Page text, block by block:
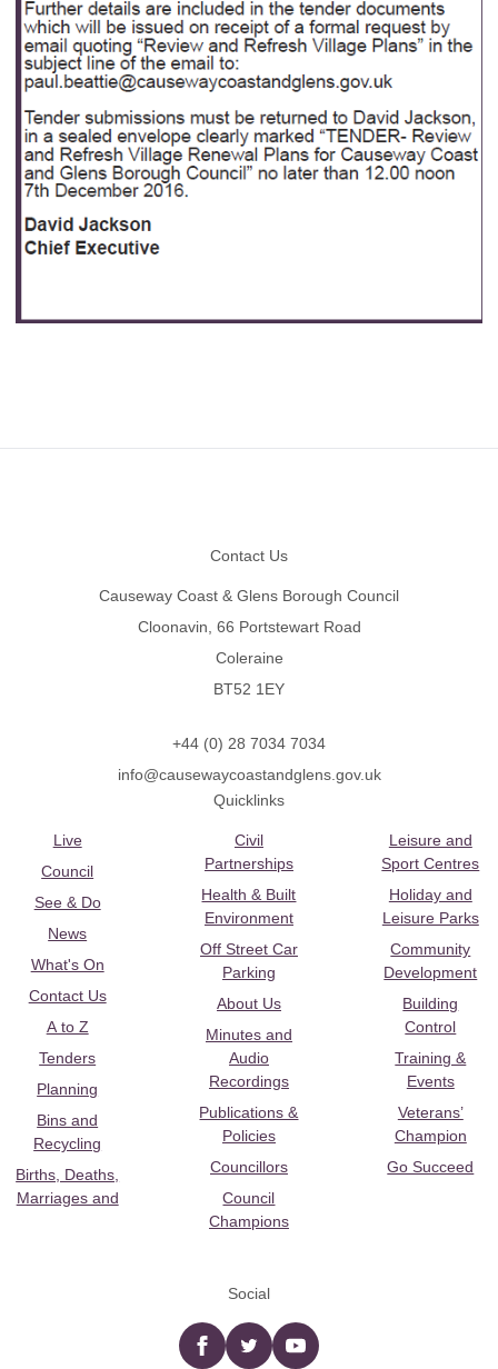
Contact Us
Causeway Coast & Glens Borough Council
Cloonavin, 66 Portstewart Road
Coleraine
BT52 1EY
+44 (0) 28 7034 7034
info@causewaycoastandglens.gov.uk
Quicklinks
Live
Council
See & Do
News
What's On
Contact Us
A to Z
Tenders
Planning
Bins and
Recycling
Births, Deaths,
Marriages and
Civil
Partnerships
Health & Built
Environment
Off Street Car
Parking
About Us
Minutes and
Audio
Recordings
Publications &
Policies
Councillors
Council
Champions
Leisure and
Sport Centres
Holiday and
Leisure Parks
Community
Development
Building
Control
Training &
Events
Veterans’
Champion
Go Succeed
Social
Facebooktwitter YouTube